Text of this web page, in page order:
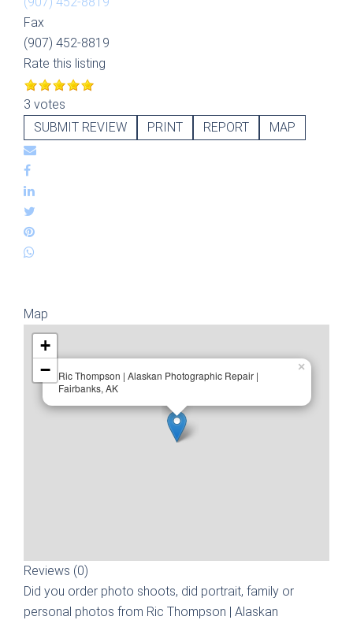
Fax
(907) 452-8819
Rate this listing
3 votes
SUBMIT REVIEW
PRINT REPORT MAP
Map
Ric Thompson | Alaskan Photographic Repair |
Fairbanks, AK
×
+
−
Reviews (0)
Did you order photo shoots, did portrait, family or
personal photos from Ric Thompson | Alaskan